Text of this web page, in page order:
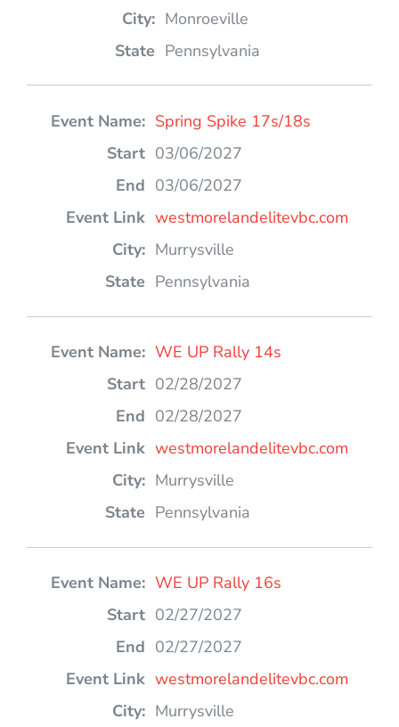
Monroeville
Pennsylvania
Spring Spike 17s/18s
03/06/2027
03/06/2027
westmorelandelitevbc.com
Murrysville
Pennsylvania
WE UP Rally 14s
02/28/2027
02/28/2027
westmorelandelitevbc.com
Murrysville
Pennsylvania
WE UP Rally 16s
02/27/2027
02/27/2027
westmorelandelitevbc.com
Murrysville